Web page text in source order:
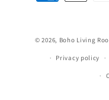
methods
© 2026, Boho Living
Privacy policy